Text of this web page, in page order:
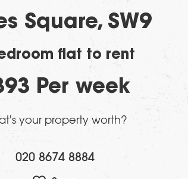
Square, SW9
flat to rent
Per week
your property worth?
020 8674 8884